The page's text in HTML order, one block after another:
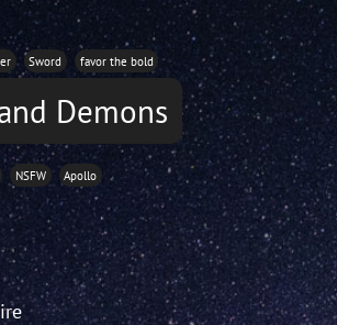
Sword favor the bold
Demons
NSFW Apollo